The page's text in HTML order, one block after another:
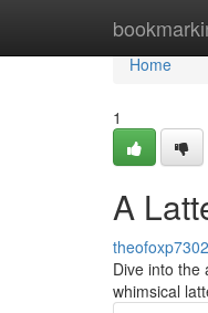
Home
Home
1
A
Dive into the
whimsical